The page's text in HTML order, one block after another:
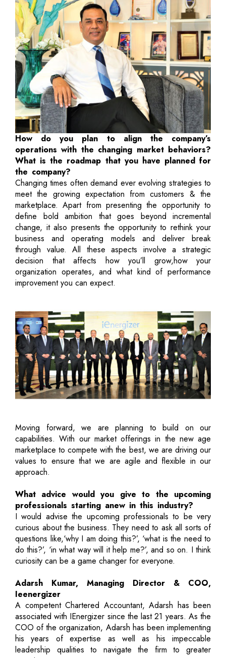
How do you plan to align the company’s
operations with the changing market behaviors?
What is the roadmap that you have planned for
the company?
Changing times often demand ever evolving strategies to
meet the growing expectation from customers & the
marketplace. Apart from presenting the opportunity to
define bold ambition that goes beyond incremental
change, it also presents the opportunity to rethink your
business and operating models and deliver break
through value. All these aspects involve a strategic
decision that affects how you’ll grow,how your
organization operates, and what kind of performance
improvement you can expect.
Moving forward, we are planning to build on our
capabilities. With our market offerings in the new age
marketplace to compete with the best, we are driving our
values to ensure that we are agile and flexible in our
approach.
What advice would you give to the upcoming
professionals starting anew in this industry?
I would advise the upcoming professionals to be very
curious about the business. They need to ask all sorts of
questions like,‘why I am doing this?’, ‘what is the need to
do this?’, ‘in what way will it help me?’, and so on. I think
curiosity can be a game changer for everyone.
Adarsh Kumar, Managing Director & COO,
Ieenergizer
A competent Chartered Accountant, Adarsh has been
associated with IEnergizer since the last 21 years. As the
COO of the organization, Adarsh has been implementing
his years of expertise as well as his impeccable
leadership qualities to navigate the firm to greater